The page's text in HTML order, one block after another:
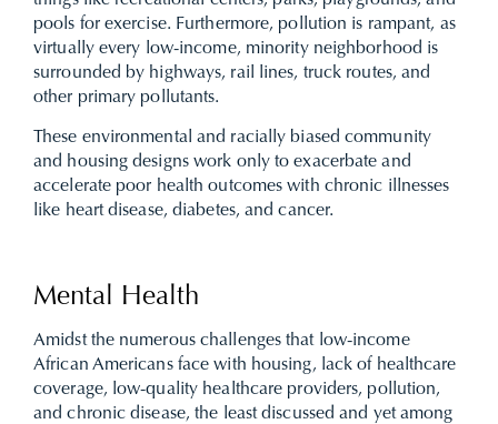
pools for exercise. Furthermore, pollution is rampant, as
virtually every low-income, minority neighborhood is
surrounded by highways, rail lines, truck routes, and
other primary pollutants.
These environmental and racially biased community
and housing designs work only to exacerbate and
accelerate poor health outcomes with chronic illnesses
like heart disease, diabetes, and cancer.
Mental Health
Amidst the numerous challenges that low-income
African Americans face with housing, lack of healthcare
coverage, low-quality healthcare providers, pollution,
and chronic disease, the least discussed and yet among